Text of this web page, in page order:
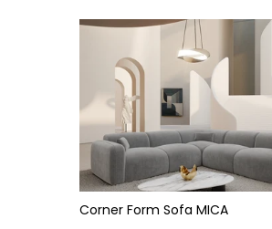
Corner Form Sofa MICA